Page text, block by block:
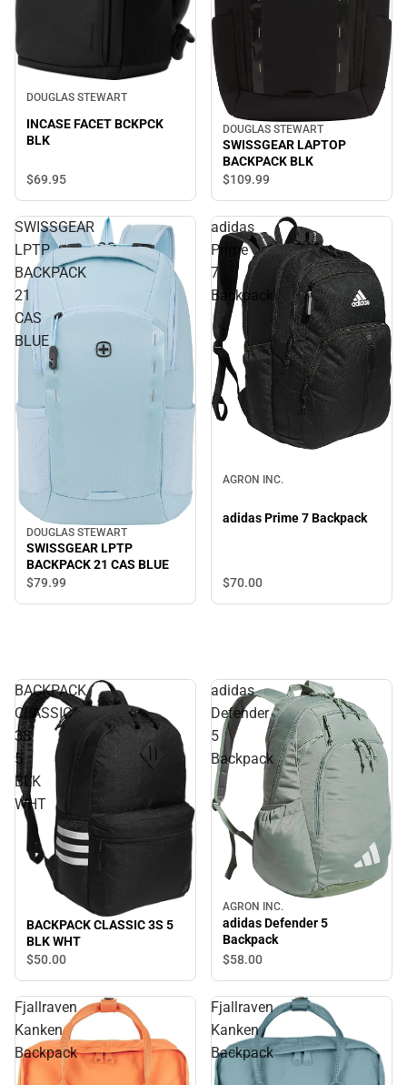
DOUGLAS STEWART
INCASE FACET BCKPCK
BLK
$69.95
DOUGLAS STEWART
SWISSGEAR LAPTOP
BACKPACK BLK
$109.99
SWISSGEAR
LPTP
BACKPACK
21
CAS
BLUE
DOUGLAS STEWART
SWISSGEAR LPTP
BACKPACK 21 CAS BLUE
$79.99
adidas
Prime
7
Backpack
AGRON INC.
adidas Prime 7 Backpack
$70.00
BACKPACK
CLASSIC
3S
5
BLK
WHT
BACKPACK CLASSIC 3S 5
BLK WHT
$50.00
adidas
Defender
5
Backpack
AGRON INC.
adidas Defender 5
Backpack
$58.00
Fjallraven
Kanken
Backpack
Fjallraven
Kanken
Backpack